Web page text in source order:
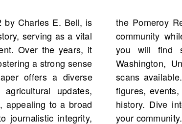
by Charles E. Bell, is
serving as a vital
Over the years, it
a strong sense
offers a diverse
updates,
appealing to a broad
journalistic integrity,
and concerns of its
On OldNews.com,
Pomeroy,
with a total of 295
to explore historical
from your family
stories that shaped
your community.